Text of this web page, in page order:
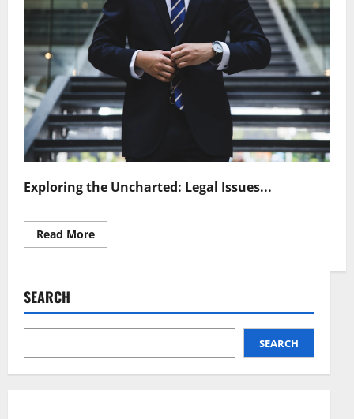
Exploring the Uncharted: Legal Issues...
Read MoreRead
more
Cryptography
a
Frontier
SEARCH
SEARCH